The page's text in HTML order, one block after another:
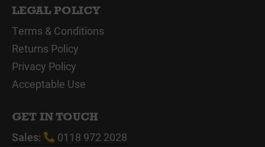
LEGAL POLICY
Terms & Conditions
Returns Policy
Privacy Policy
Acceptable Use
GET IN TOUCH
Sales:
0118 972 2028